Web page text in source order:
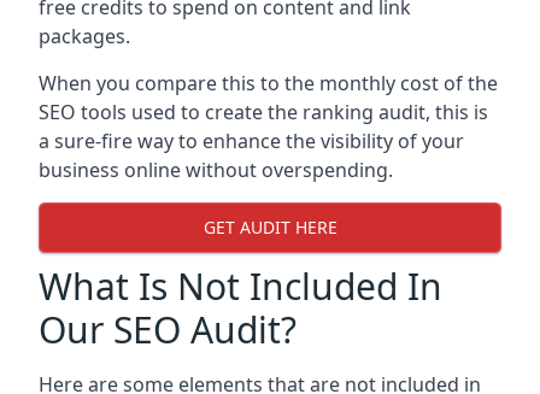
free credits to spend on content and link
packages.
When you compare this to the monthly cost of the
SEO tools used to create the ranking audit, this is
a sure-fire way to enhance the visibility of your
business online without overspending.
GET AUDIT HERE
What Is Not Included In
Our SEO Audit?
Here are some elements that are not included in